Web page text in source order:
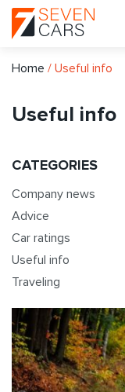
Home / Useful info
Useful info
CATEGORIES
Company news
Advice
Car ratings
Useful info
Traveling